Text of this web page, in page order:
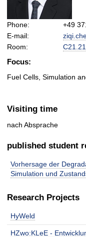
Phone:
+49
E-mail:
Room:
Focus:
Fuel Cells, Simulation
Visiting time
nach Absprache
published student
Vorhersage der
Simulation und
Research Projects
HyWeld
HZwo:KLeE -